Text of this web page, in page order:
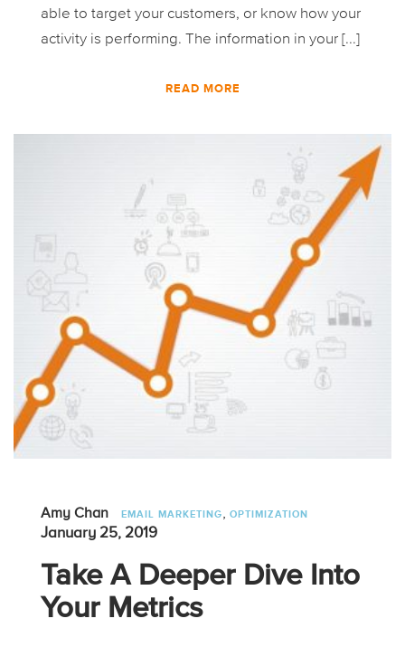
able to target your customers, or know how your
activity is performing. The information in your [...]
READ MORE
Amy Chan EMAIL MARKETING, OPTIMIZATION
January 25, 2019
Take A Deeper Dive Into
Your Metrics